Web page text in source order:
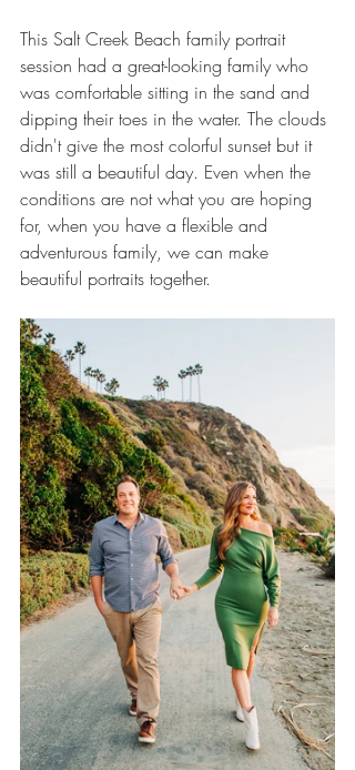
This Salt Creek Beach family portrait
session had a great-looking family who
was comfortable sitting in the sand and
dipping their toes in the water. The clouds
didn't give the most colorful sunset but it
was still a beautiful day. Even when the
conditions are not what you are hoping
for, when you have a flexible and
adventurous family, we can make
beautiful portraits together.